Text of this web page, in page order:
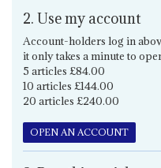
2. Use my account
Account-holders log in
it only takes a minute to
5 articles £84.00
10 articles £144.00
20 articles £240.00
OPEN AN ACCOUNT